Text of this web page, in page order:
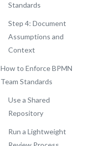
Standards
Step 4: Document
Assumptions and
Context
How to Enforce BPMN
Team Standards
Use a Shared
Repository
Run a Lightweight